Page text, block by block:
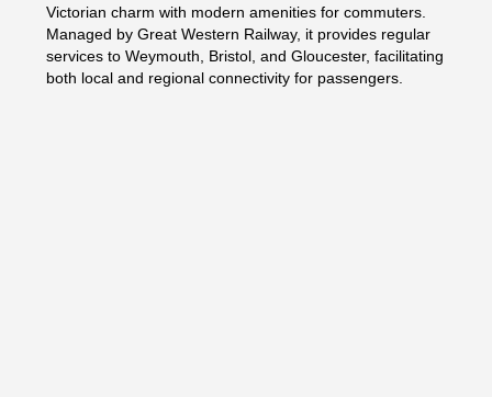
Victorian charm with modern amenities for commuters.
Managed by Great Western Railway, it provides regular
services to Weymouth, Bristol, and Gloucester, facilitating
both local and regional connectivity for passengers.